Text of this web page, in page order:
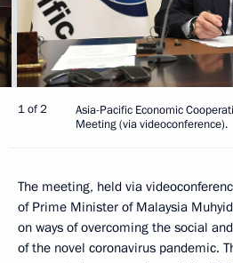
1 of 2
Asia-Pacific Economic
Meeting (via videoconference).
The meeting, held via
of Prime Minister of Malaysia
on ways of overcoming the social
of the novel coronavirus pandemic.